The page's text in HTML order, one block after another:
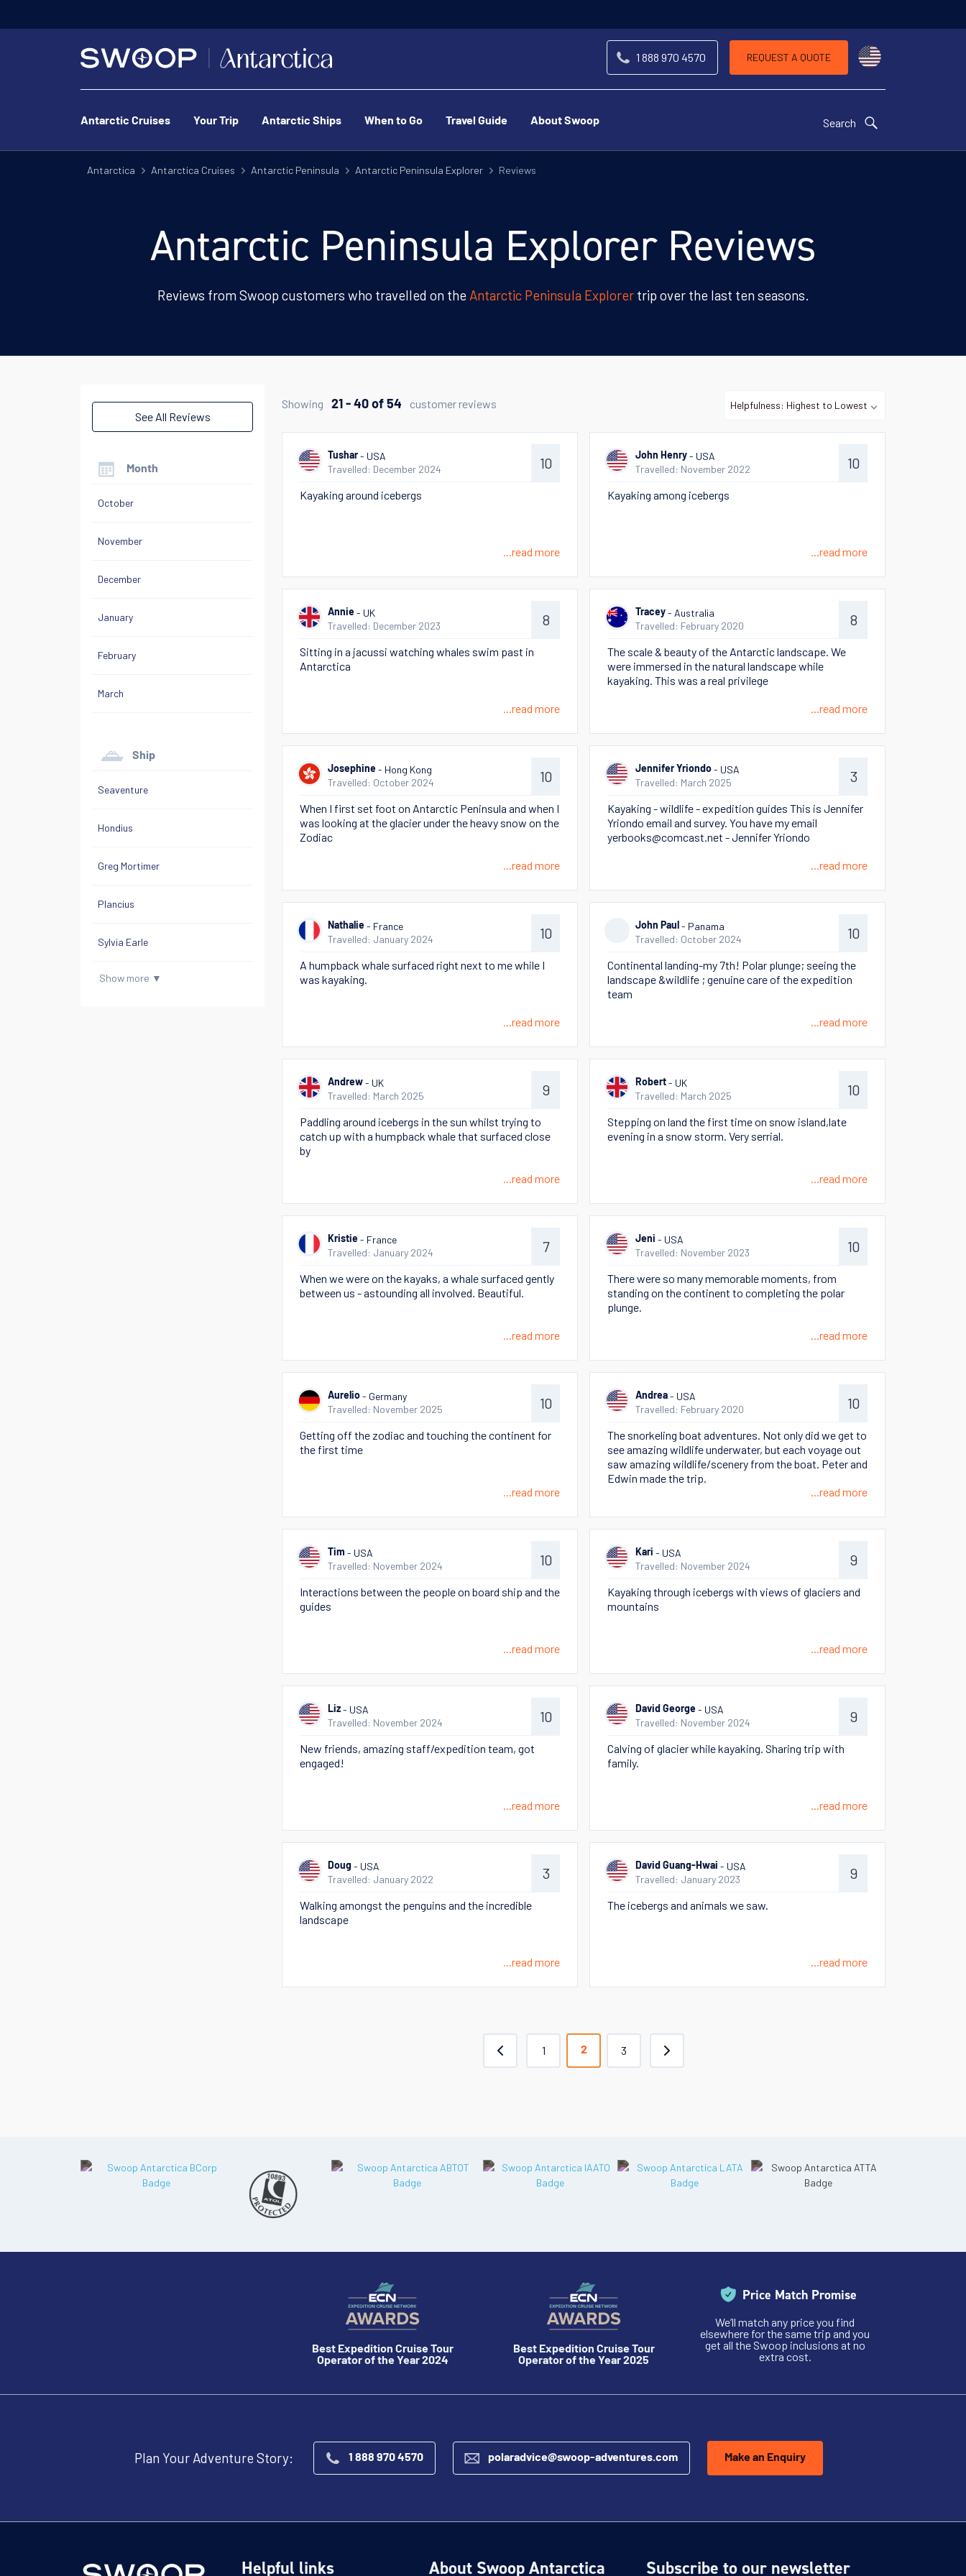
1 888 970 4570 REQUEST A QUOTE
Antarctic Cruises Your Trip Antarctic Ships When to Go Travel Guide About Swoop Search
Antarctica Antarctica Cruises Antarctic Peninsula Antarctic Peninsula Explorer Reviews
Antarctic Peninsula Explorer Reviews
Reviews from Swoop customers who travelled on the Antarctic Peninsula Explorertrip over the last ten seasons.
See All Reviews
Month
October
November
December
January
February
March
Ship
Seaventure
Hondius
Greg Mortimer
Plancius
Sylvia Earle
Showing 21 - 40 of 54 customer reviews
Tushar- USA
Travelled: December 2024
10
Kayaking around icebergs
...read more
John Henry - USA
Travelled: November 2022
10
Kayaking among icebergs
...read more
Annie - UK
Travelled: December 2023
8
Sitting in a jacussi watching whales swim past in
Antarctica
...read more
Tracey - Australia
Travelled: February 2020
8
The scale & beauty of the Antarctic landscape. We
were immersed in the natural landscape while
kayaking. This was a real privilege
...read more
Josephine - Hong Kong
Travelled: October 2024
10
When I first set foot on Antarctic Peninsula and when I
was looking at the glacier under the heavy snow on the
Zodiac
...read more
Jennifer Yriondo - USA
Travelled: March 2025
3
Kayaking - wildlife - expedition guides This is Jennifer
Yriondo email and survey. You have my email
yerbooks@comcast.net - Jennifer Yriondo
...read more
Nathalie - France
Travelled: January 2024
10
A humpback whale surfaced right next to me while I
was kayaking.
...read more
John Paul - Panama
Travelled: October 2024
10
Continental landing-my 7th! Polar plunge; seeing the
landscape &wildlife ; genuine care of the expedition
team
...read more
Andrew - UK
Travelled: March 2025
9
Paddling around icebergs in the sun whilst trying to
catch up with a humpback whale that surfaced close
by
...read more
Robert - UK
Travelled: March 2025
10
Stepping on land the first time on snow island,late
evening in a snow storm. Very serrial.
...read more
Kristie - France
Travelled: January 2024
7
When we were on the kayaks, a whale surfaced gently
between us - astounding all involved. Beautiful.
...read more
Jeni - USA
Travelled: November 2023
10
There were so many memorable moments, from
standing on the continent to completing the polar
plunge.
...read more
Aurelio - Germany
Travelled: November 2025
10
Getting off the zodiac and touching the continent for
the first time
...read more
Andrea - USA
Travelled: February 2020
10
The snorkeling boat adventures. Not only did we get to
see amazing wildlife underwater, but each voyage out
saw amazing wildlife/scenery from the boat. Peter and
Edwin made the trip.
...read more
Tim - USA
Travelled: November 2024
10
Interactions between the people on board ship and the
guides
...read more
Kari - USA
Travelled: November 2024
9
Kayaking through icebergs with views of glaciers and
mountains
...read more
Liz - USA
Travelled: November 2024
10
New friends, amazing staff/expedition team, got
engaged!
...read more
David George - USA
Travelled: November 2024
9
Calving of glacier while kayaking. Sharing trip with
family.
...read more
Doug - USA
Travelled: January 2022
3
Walking amongst the penguins and the incredible
landscape
...read more
David Guang-Hwai - USA
Travelled: January 2023
9
The icebergs and animals we saw.
...read more
1 2 3
Best Expedition Cruise Tour
Operator of the Year 2024
Best Expedition Cruise Tour
Operator of the Year 2025
Price Match Promise
We’ll match any price you find
elsewhere for the same trip and you
get all the Swoop inclusions at no
extra cost.
Plan Your Adventure Story: 1 888 970 4570 polaradvice@swoop-adventures.com Make an Enquiry
Helpful links About Swoop Antarctica Subscribe to our newsletter